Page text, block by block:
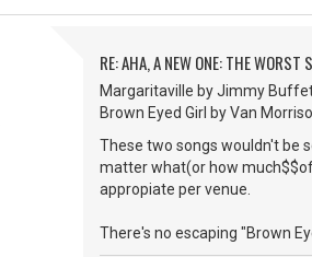
RE: AHA, A NEW ONE: THE WORST
Margaritaville by Jimmy
Brown Eyed Girl by Van
These two songs wouldn't be
matter what(or how
appropiate per venue.
There's no escaping "Brown